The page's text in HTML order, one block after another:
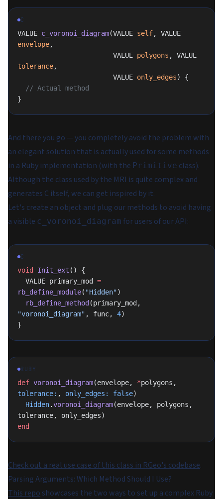
C
VALUE c_voronoi_diagram(VALUE self
envelope,
                        VALUE
polygons
tolerance,
                        VALUE
only_edges) {
  // Actual method
}
And there you go — you completely avoid the problem with
an elegant solution that is actually used for some methods
in a Ruby implementation (with the Primitive class).
Although the class used by the MRI is quite complex and
generates C itself, we can get inspired by it.
Let's create an object and plug our methods to avoid having
a visible c_voronoi_diagram for users of our API:
C
void
Init_ext () {
  VALUE primary_mod
=
rb_define_module( "Hidden")
  rb_define_method
"voronoi_diagram" , func, 4)
}
RUBY
def voronoi_diagram(envelope, *
tolerance: , only_edges: false)
  Hidden
.voronoi_diagram(envelope, polygons,
tolerance, only_edges)
end
Check out a real use case of this class in RGeo's codebase.
Parsing Arguments: Which Method Should I Use?
This repo showcases the two ways to set up a complex Ruby